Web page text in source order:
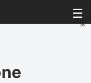
☰
%
%
%
%